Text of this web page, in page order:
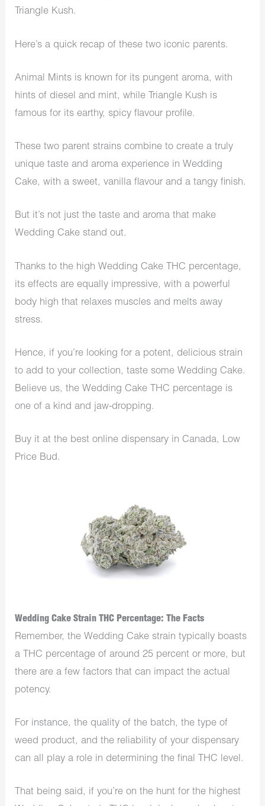
Triangle Kush.
Here’s a quick recap of these two iconic parents.
Animal Mints is known for its pungent aroma, with
hints of diesel and mint, while Triangle Kush is
famous for its earthy, spicy flavour profile.
These two parent strains combine to create a truly
unique taste and aroma experience in Wedding
Cake, with a sweet, vanilla flavour and a tangy finish.
But it’s not just the taste and aroma that make
Wedding Cake stand out.
Thanks to the high Wedding Cake THC percentage,
its effects are equally impressive, with a powerful
body high that relaxes muscles and melts away
stress.
Hence, if you’re looking for a potent, delicious strain
to add to your collection, taste some Wedding Cake.
Believe us, the Wedding Cake THC percentage is
one of a kind and jaw-dropping.
Buy it at the best online dispensary in Canada, Low
Price Bud.
Wedding Cake Strain THC Percentage: The Facts
Remember, the Wedding Cake strain typically boasts
a THC percentage of around 25 percent or more, but
there are a few factors that can impact the actual
potency.
For instance, the quality of the batch, the type of
weed product, and the reliability of your dispensary
can all play a role in determining the final THC level.
That being said, if you’re on the hunt for the highest